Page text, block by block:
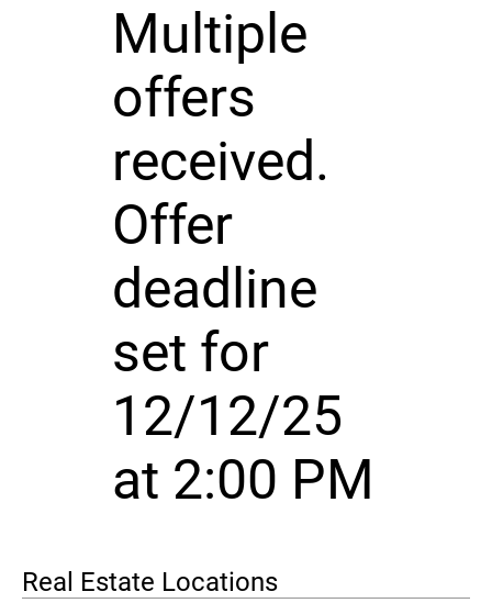
Multiple
offers
received.
Offer
deadline
set for
12/12/25
at 2:00 PM
Real Estate Locations